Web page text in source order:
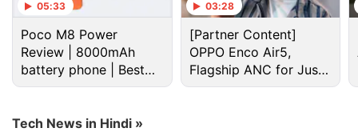
05:33
Poco M8 Power
Review | 8000mAh
battery phone | Best
budget phone 2026?
03:28
[Partner Content]
OPPO Enco Air5,
Flagship ANC for Just
Rs. 3,299?
Tech News in Hindi »